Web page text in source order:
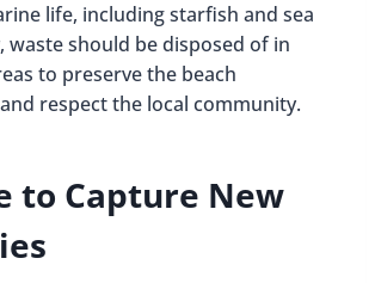
life, including starfish and sea
waste should be disposed of in
to preserve the beach
respect the local community.
to Capture New